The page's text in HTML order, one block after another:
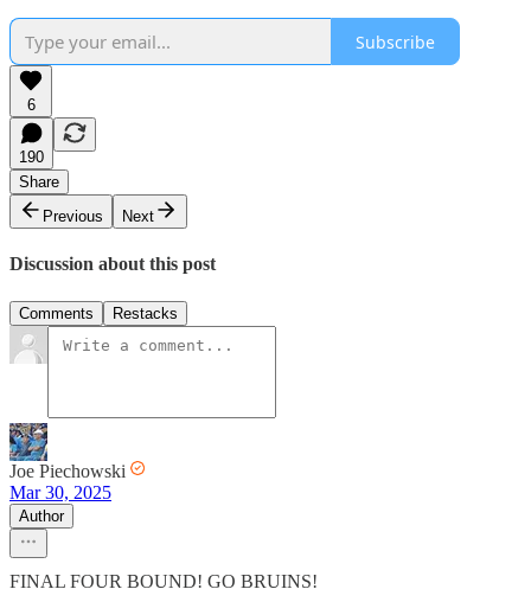
Subscribe
6
190
Share
Previous
Next
Discussion about this post
Comments Restacks
Joe Piechowski
Mar 30, 2025
Author
FINAL FOUR BOUND! GO BRUINS!